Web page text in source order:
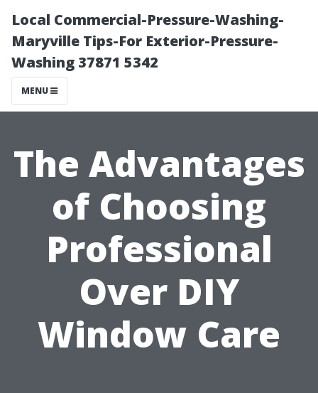
Local Commercial-Pressure-Washing-
Maryville Tips-For Exterior-Pressure-
Washing 37871 5342
MENU
The Advantages
of Choosing
Professional
Over DIY
Window Care